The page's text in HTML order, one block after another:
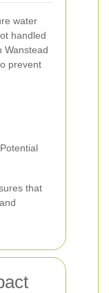
water
handled
Wanstead
prevent
that